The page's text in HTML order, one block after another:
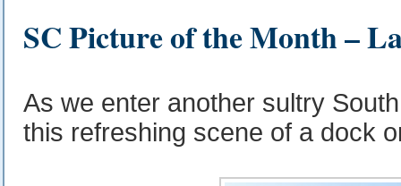
SC Picture of the Month –
As we enter another sultry
this refreshing scene of a dock